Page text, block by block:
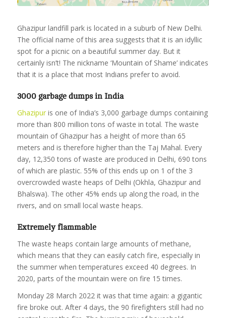
Ghazipur landfill park is located in a suburb of New Delhi.
The official name of this area suggests that it is an idyllic
spot for a picnic on a beautiful summer day. But it
certainly isn’t! The nickname ‘Mountain of Shame’ indicates
that it is a place that most Indians prefer to avoid.
3000 garbage dumps in India
Ghazipuris one of India’s 3,000 garbage dumps containing
more than 800 million tons of waste in total. The waste
mountain of Ghazipur has a height of more than 65
meters and is therefore higher than the Taj Mahal. Every
day, 12,350 tons of waste are produced in Delhi, 690 tons
of which are plastic. 55% of this ends up on 1 of the 3
overcrowded waste heaps of Delhi (Okhla, Ghazipur and
Bhalswa). The other 45% ends up along the road, in the
rivers, and on small local waste heaps.
Extremely flammable
The waste heaps contain large amounts of methane,
which means that they can easily catch fire, especially in
the summer when temperatures exceed 40 degrees. In
2020, parts of the mountain were on fire 15 times.
Monday 28 March 2022 it was that time again: a gigantic
fire broke out. After 4 days, the 90 firefighters still had no